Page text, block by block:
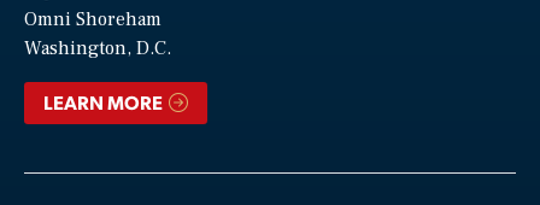
Omni Shoreham
Washington, D.C.
LEARN MORE